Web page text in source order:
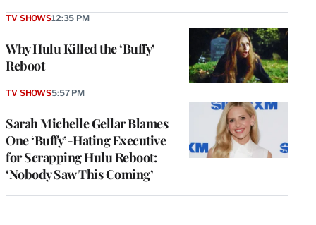
Why Hulu Killed the ‘Buffy’
Reboot
TV SHOWS12:35 PM
Sarah Michelle Gellar Blames
One ‘Buffy’-Hating Executive
for Scrapping Hulu Reboot:
‘Nobody Saw This Coming’
TV SHOWS5:57 PM